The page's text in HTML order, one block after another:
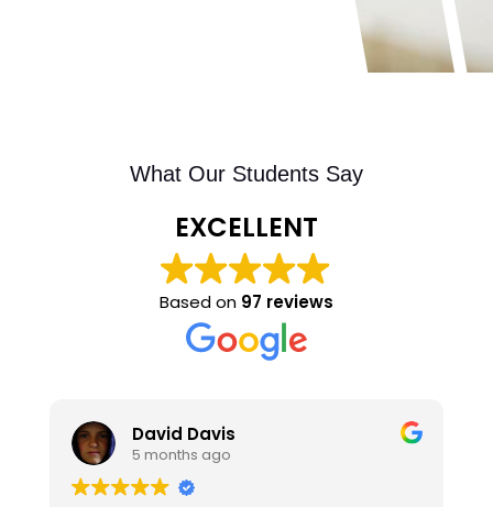
What Our Students Say
EXCELLENT
Based on 97 reviews
David Davis
5 months ago